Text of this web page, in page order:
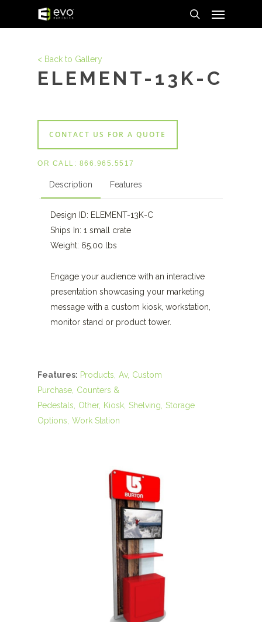
search
< Back to Gallery
ELEMENT-13K-C
CONTACT US FOR A QUOTE
OR CALL: 866.965.5517
Description Features
Design ID: ELEMENT-13K-C
Ships In: 1 small crate
Weight: 65.00 lbs
Engage your audience with an interactive
presentation showcasing your marketing
message with a custom kiosk, workstation,
monitor stand or product tower.
Features: Products Av Custom
Purchase Counters &
Pedestals
Other Kiosk Shelving
Storage
Options Work Station